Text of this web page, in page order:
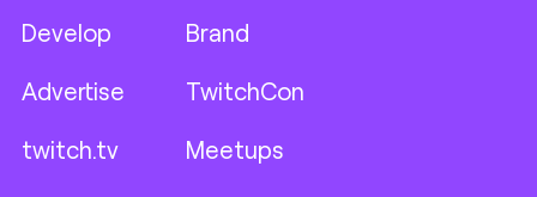
Develop
Advertise
twitch.tv
Brand
TwitchCon
Meetups